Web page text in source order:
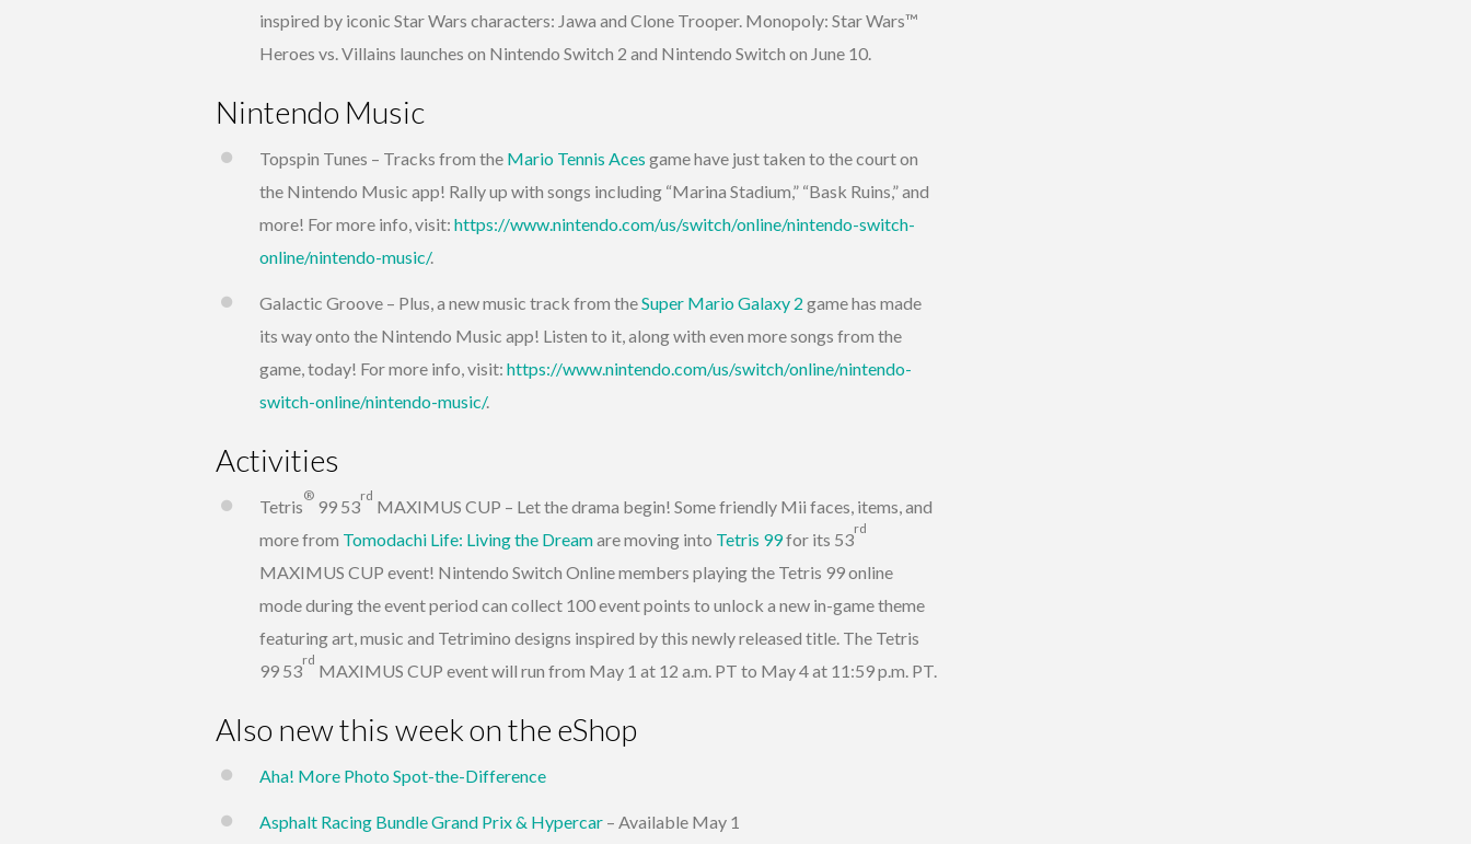
inspired by iconic Star Wars characters: Jawa and Clone Trooper. Monopoly: Star Wars™
Heroes vs. Villains launches on Nintendo Switch 2 and Nintendo Switch on June 10.
Nintendo Music
Topspin Tunes – Tracks from the Mario Tennis Aces game have just taken to the court on
the Nintendo Music app! Rally up with songs including “Marina Stadium,” “Bask Ruins,” and
more! For more info, visit: https://www.nintendo.com/us/switch/online/nintendo-switch-
online/nintendo-music/.
Galactic Groove – Plus, a new music track from theSuper Mario Galaxy 2 game has made
its way onto the Nintendo Music app! Listen to it, along with even more songs from the
game, today! For more info, visit: https://www.nintendo.com/us/switch/online/nintendo-
switch-online/nintendo-music/.
Activities
Tetris
®
99 53
rd
MAXIMUS CUP – Let the drama begin! Some friendly Mii faces, items, and
more from Tomodachi Life: Living the Dreamare moving into Tetris 99for its 53
rd
MAXIMUS CUP event! Nintendo Switch Online members playing the Tetris 99 online
mode during the event period can collect 100 event points to unlock a new in-game theme
featuring art, music and Tetrimino designs inspired by this newly released title. The Tetris
99 53
rd
MAXIMUS CUP event will run from May 1 at 12 a.m. PT to May 4 at 11:59 p.m. PT.
Also new this week on the eShop
Aha! More Photo Spot-the-Difference
Asphalt Racing Bundle Grand Prix & Hypercar – Available May 1